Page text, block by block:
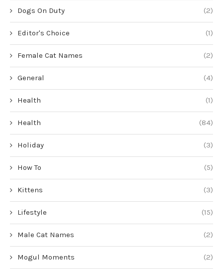
Dogs On Duty (2)
Editor's Choice (1)
Female Cat Names (2)
General (4)
Health (1)
Health (84)
Holiday (3)
How To (5)
Kittens (3)
Lifestyle (15)
Male Cat Names (2)
Mogul Moments (2)